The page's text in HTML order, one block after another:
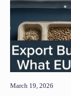
March 19, 2026